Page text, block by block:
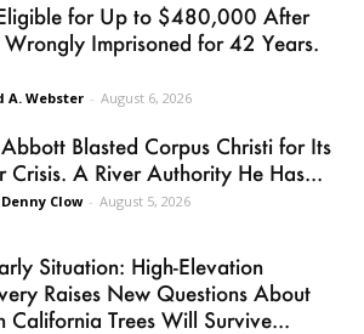
for Up to $480,000 After
Wrongly Imprisoned for 42 Years.
A. Webster - August 6, 2026
Blasted Corpus Christi for Its
Crisis. A River Authority He Has...
Clow - August 5, 2026
Situation: High-Elevation
Raises New Questions About
California Trees Will Survive...